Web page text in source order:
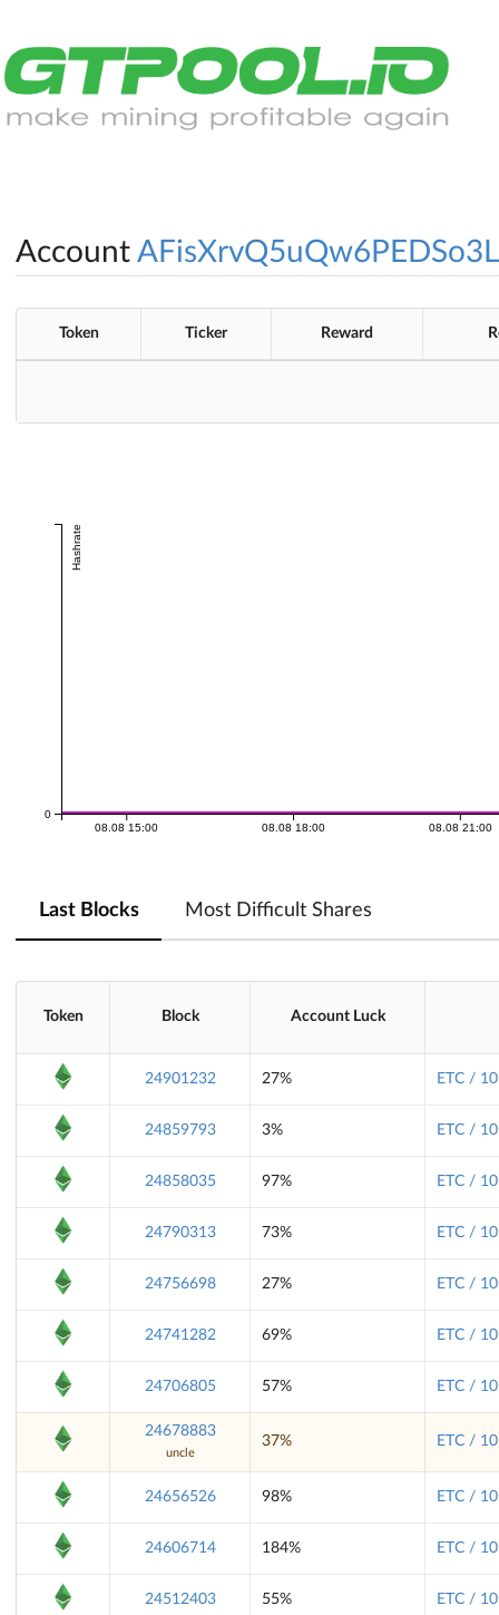
Account
Token Ticker Reward
08.08 15:00 08.08 18:00 08.08 21:00
0
Hashrate
Last Blocks Most Difficult Shares
Token Block Account Luck
24901232 27% ETC /
24859793 3% ETC /
24858035 97% ETC /
24790313 73% ETC /
24756698 27% ETC /
24741282 69% ETC /
24706805 57% ETC /
24678883
uncle
37% ETC /
24656526 98% ETC /
24606714 184% ETC /
24512403 55% ETC /